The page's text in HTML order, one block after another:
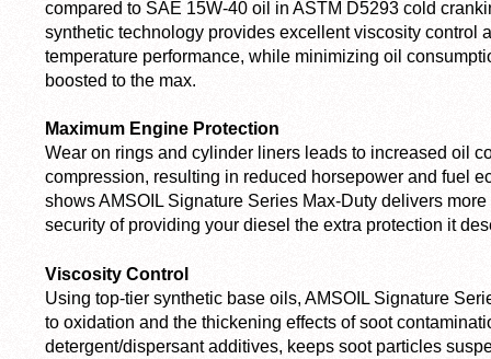
compared to SAE 15W-40 oil in ASTM D5293 cold
synthetic technology provides excellent viscosity control
temperature performance, while minimizing oil
boosted to the max.
Maximum Engine Protection
Wear on rings and cylinder liners leads to increased oil
compression, resulting in reduced horsepower and fuel
shows AMSOIL Signature Series Max-Duty delivers
security of providing your diesel the extra protection it
Viscosity Control
Using top-tier synthetic base oils, AMSOIL Signature
to oxidation and the thickening effects of soot
detergent/dispersant additives, keeps soot particles